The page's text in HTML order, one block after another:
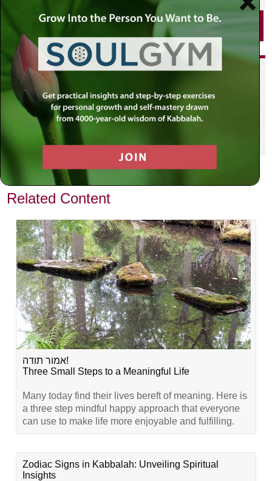
PRINT
personalized content delivered to
your own MLC profile page by
joining the MLC community. It's
free!
VIEW PREVIOUS POST
Related Content
אמור תודה!
Three Small Steps to a Meaningful Life
Many today find their lives bereft of meaning. Here is
a three step mindful happy approach that everyone
can use to make life more enjoyable and fulfilling.
Zodiac Signs in Kabbalah: Unveiling Spiritual
Insights